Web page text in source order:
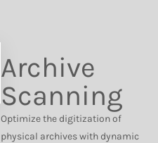
Archive
Scanning
Optimize the digitization of
physical archives with dynamic